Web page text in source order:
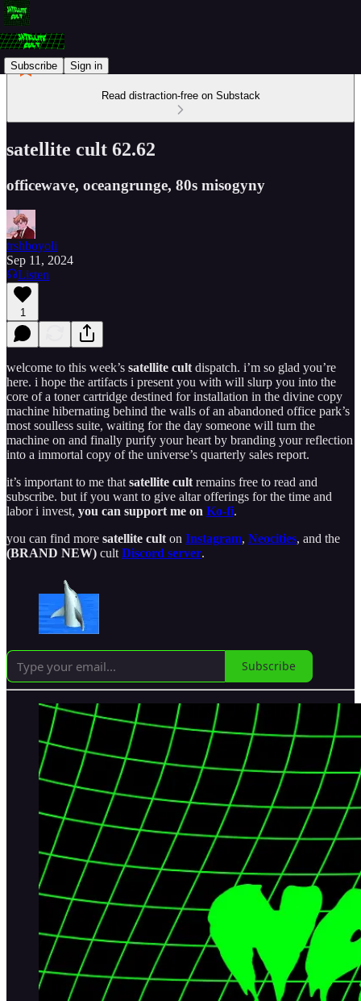
Subscribe Sign in
Read distraction-free on Substack
satellite cult 62.62
officewave, oceangrunge, 80s misogyny
trshboyoli
Sep 11, 2024
Listen
1
welcome to this week’s satellite cult dispatch. i’m so glad you’re
here. i hope the artifacts i present you with will slurp you into the
core of a toner cartridge destined for installation in the divine copy
machine hibernating behind the walls of an abandoned office park’s
most soulless suite, waiting for the day someone will turn the
machine on and finally purify your heart by branding your reflection
into a immortal copy of the universe’s quarterly sales report.
it’s important to me that satellite cult remains free to read and
subscribe. but if you want to give altar offerings for the time and
labor i invest, you can support me on Ko-fi.
you can find more satellite cult on Instagram, Neocities, and the
(BRAND NEW) cult Discord server.
Subscribe